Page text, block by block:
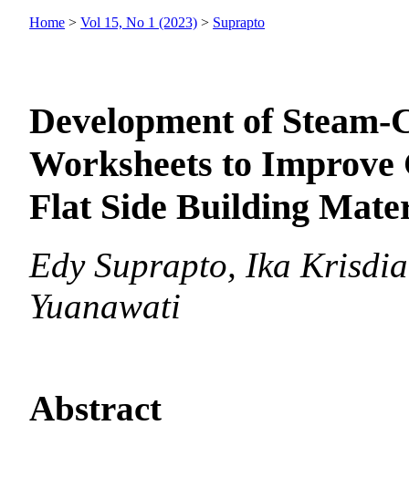
Home >Vol 15, No 1 (2023) > Suprapto
Development of
Worksheets to
Flat Side Building
Edy Suprapto, Ika
Yuanawati
Abstract